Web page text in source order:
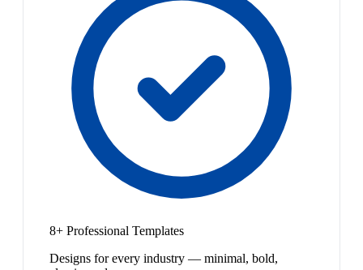
8+ Professional Templates
Designs for every industry — minimal, bold,